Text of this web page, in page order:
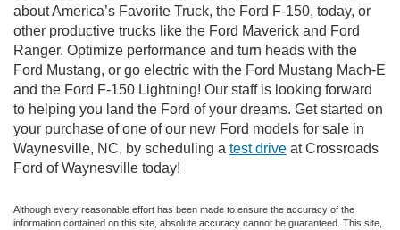
about America’s Favorite Truck, the Ford F-150, today, or
other productive trucks like the Ford Maverick and Ford
Ranger. Optimize performance and turn heads with the
Ford Mustang, or go electric with the Ford Mustang Mach-E
and the Ford F-150 Lightning! Our staff is looking forward
to helping you land the Ford of your dreams. Get started on
your purchase of one of our new Ford models for sale in
Waynesville, NC, by scheduling a test drive at Crossroads
Ford of Waynesville today!
Although every reasonable effort has been made to ensure the accuracy of the
information contained on this site, absolute accuracy cannot be guaranteed. This site,